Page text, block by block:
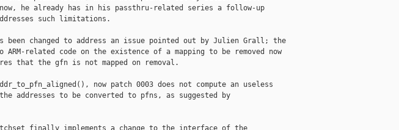
he already has in his passthru-related series a follow-up
such limitations.
been changed to address an issue pointed out by Julien Grall; the
ARM-related code on the existence of a mapping to be removed now
that the gfn is not mapped on removal.
now patch 0003 does not compute an useless
the addresses to be converted to pfns, as suggested by
finally implements a change to the interface of the